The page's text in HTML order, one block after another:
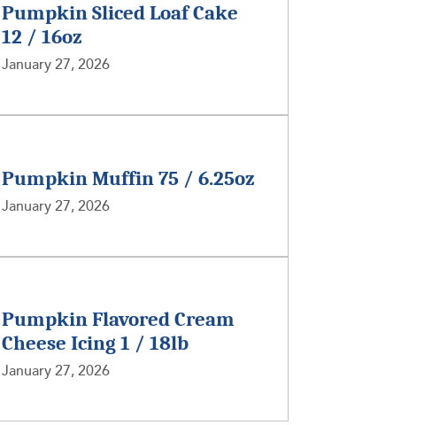
Pumpkin Sliced Loaf Cake
12 / 16oz
January 27, 2026
Pumpkin Muffin 75 / 6.25oz
January 27, 2026
Pumpkin Flavored Cream
Cheese Icing 1 / 18lb
January 27, 2026